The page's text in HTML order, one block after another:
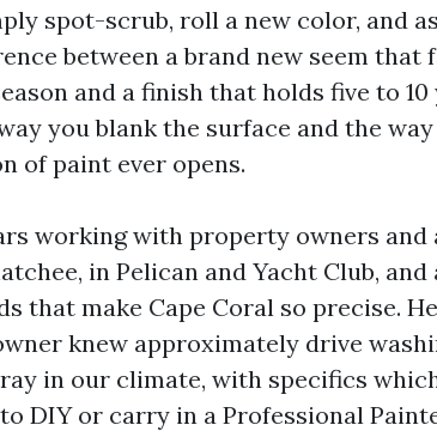
spot-scrub, roll a new color, and
between a brand new seem that
and a finish that holds five to
you blank the surface and the
of paint ever opens.
working with property owners and
in Pelican and Yacht Club,
that make Cape Coral so precise.
knew approximately drive
in our climate, with specifics
DIY or carry in a Professional